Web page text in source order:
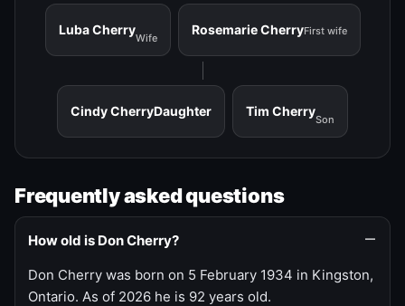
Luba Cherry
Wife
Rosemarie CherryFirst wife
Cindy CherryDaughter Tim Cherry
Son
Frequently asked questions
How old is Don Cherry?
Don Cherry was born on 5 February 1934 in Kingston,
Ontario. As of 2026 he is 92 years old.